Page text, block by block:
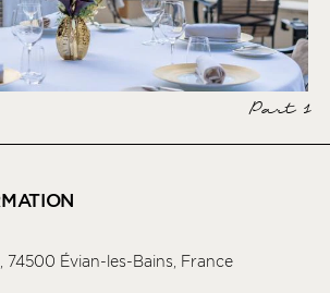
Part 1
74500 Évian-les-Bains, France